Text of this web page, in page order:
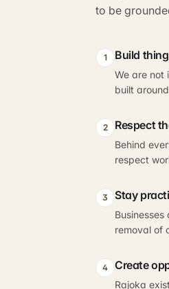
to be
1 Build
We are not
built
2 Respect
Behind
respect
3 Stay
removal of
4 Create
Rajoka